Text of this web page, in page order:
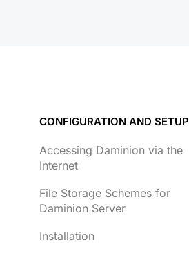
CONFIGURATION AND SETUP
Accessing Daminion via the
Internet
File Storage Schemes for
Daminion Server
Installation